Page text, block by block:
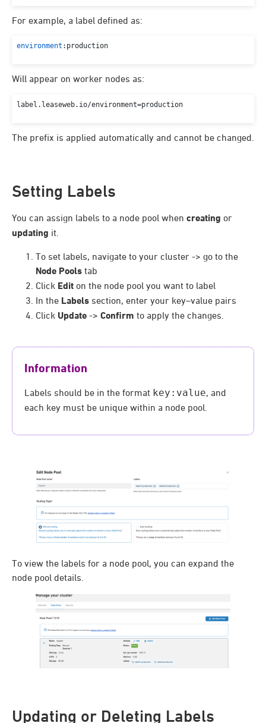
For example, a label defined as:
environment :production
Will appear on worker nodes as:
label. leaseweb. io/environment=production
The prefix is applied automatically and cannot be changed.
Setting Labels
You can assign labels to a node pool when creating or
updating it.
To set labels, navigate to your cluster -> go to the
Node Pools tab
Click Edit on the node pool you want to label
In the Labels section, enter your key–value pairs
Click Update -> Confirm to apply the changes.
Information
Labels should be in the format key:value, and
each key must be unique within a node pool.
To view the labels for a node pool, you can expand the
node pool details.
Updating or Deleting Labels